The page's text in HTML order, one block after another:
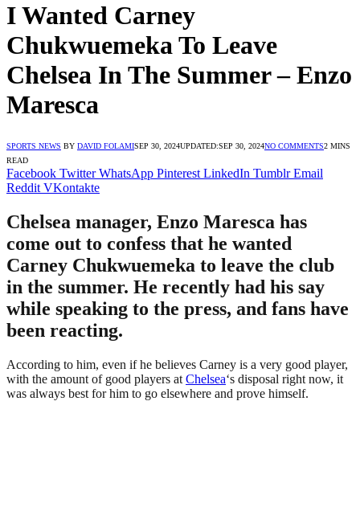
I Wanted Carney
Chukwuemeka To Leave
Chelsea In The Summer – Enzo
Maresca
SPORTS NEWS BY DAVID FOLAMISEP 30, 2024UPDATED:SEP 30, 2024NO COMMENTS2 MINS
READ
Facebook Twitter WhatsApp Pinterest LinkedIn Tumblr Email
Reddit VKontakte
Chelsea manager, Enzo Maresca has
come out to confess that he wanted
Carney Chukwuemeka to leave the club
in the summer. He recently had his say
while speaking to the press, and fans have
been reacting.
According to him, even if he believes Carney is a very good player,
with the amount of good players at Chelsea‘s disposal right now, it
was always best for him to go elsewhere and prove himself.